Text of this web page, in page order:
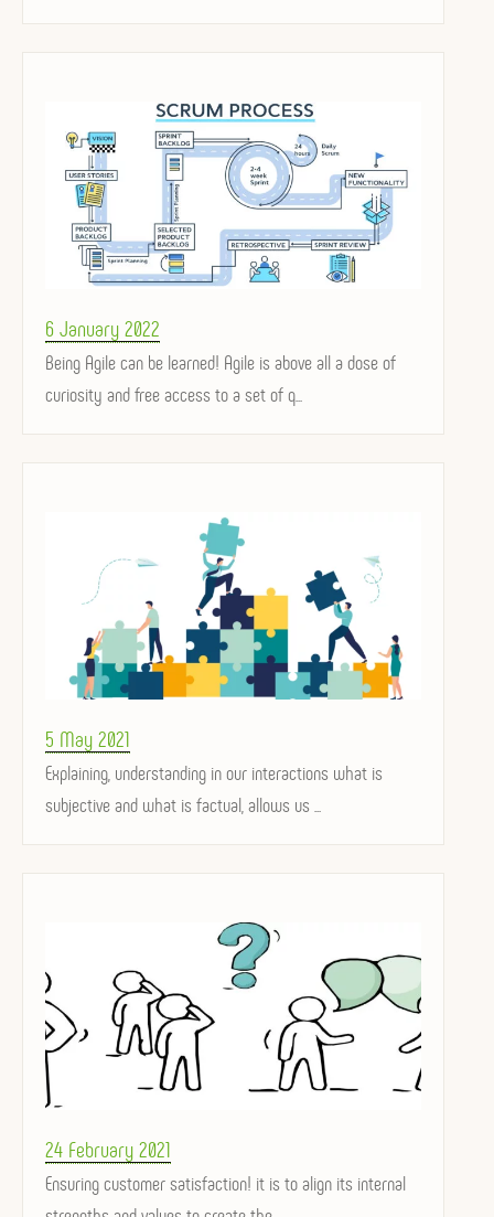
Posted
on
6 January 2022
Being Agile can be learned! Agile is above all a dose of
curiosity and free access to a set of q...
Posted
on
5 May 2021
Explaining, understanding in our interactions what is
subjective and what is factual, allows us ...
Posted
on
24 February 2021
Ensuring customer satisfaction! it is to align its internal